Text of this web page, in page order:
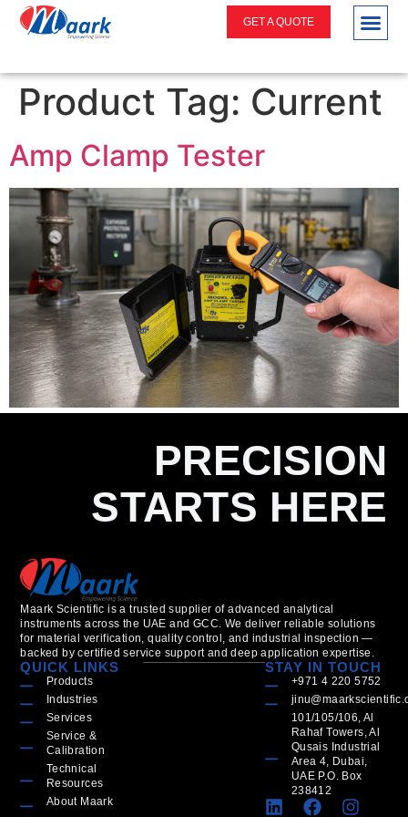
GET A QUOTE
Product Tag: Current
Amp Clamp Tester
PRECISION
STARTS HERE
Maark Scientific is a trusted supplier of advanced analytical
instruments across the UAE and GCC. We deliver reliable solutions
for material verification, quality control, and industrial inspection —
backed by certified service support and deep application expertise.
QUICK LINKS
Products
Industries
Services
Service &
Calibration
Technical
Resources
About Maark
STAY IN TOUCH
+971 4 220 5752
101/105/106, Al
Rahaf Towers, Al
Qusais Industrial
Area 4, Dubai,
UAE P.O. Box
238412